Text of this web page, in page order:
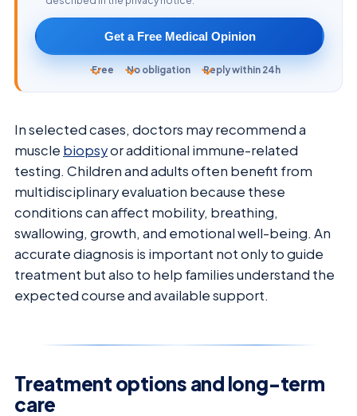
Get a Free Medical Opinion
Free No obligation Reply within 24h
In selected cases, doctors may recommend a
muscle biopsyor additional immune-related
testing. Children and adults often benefit from
multidisciplinary evaluation because these
conditions can affect mobility, breathing,
swallowing, growth, and emotional well-being. An
accurate diagnosis is important not only to guide
treatment but also to help families understand the
expected course and available support.
Treatment options and long-term
care